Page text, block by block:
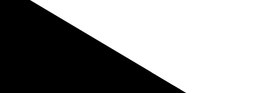
Representing the Finest Contributions
to the History of Photography